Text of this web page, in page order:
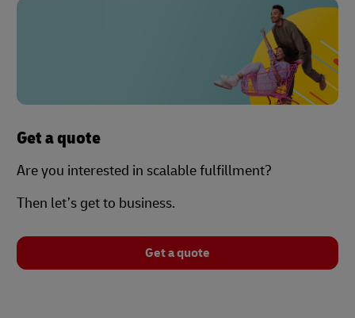
Get a quote
Are you interested in scalable fulfillment?
Then let’s get to business.
Get a quote